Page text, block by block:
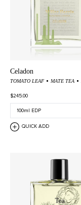
Celadon
TOMATO LEAF MATE TEA
$245.00
QUICK ADD